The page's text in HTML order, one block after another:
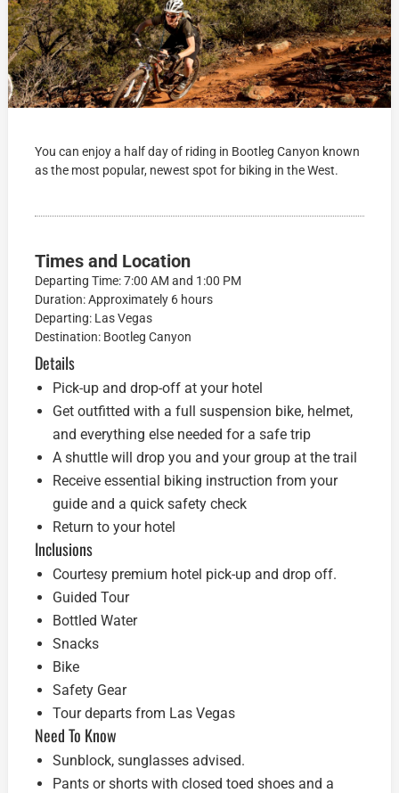
You can enjoy a half day of riding in Bootleg Canyon known
as the most popular, newest spot for biking in the West.
Times and Location
Departing Time: 7:00 AM and 1:00 PM
Duration: Approximately 6 hours
Departing: Las Vegas
Destination: Bootleg Canyon
Details
Pick-up and drop-off at your hotel
Get outfitted with a full suspension bike, helmet,
and everything else needed for a safe trip
A shuttle will drop you and your group at the trail
Receive essential biking instruction from your
guide and a quick safety check
Return to your hotel
Inclusions
Courtesy premium hotel pick-up and drop off.
Guided Tour
Bottled Water
Snacks
Bike
Safety Gear
Tour departs from Las Vegas
Need To Know
Sunblock, sunglasses advised.
Pants or shorts with closed toed shoes and a